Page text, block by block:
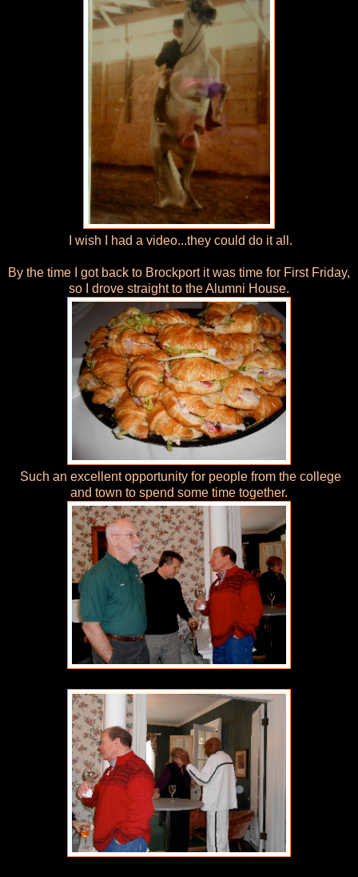
I wish I had a video...they could do it all.
By the time I got back to Brockport it was time for First Friday,
so I drove straight to the Alumni House.
Such an excellent opportunity for people from the college
and town to spend some time together.